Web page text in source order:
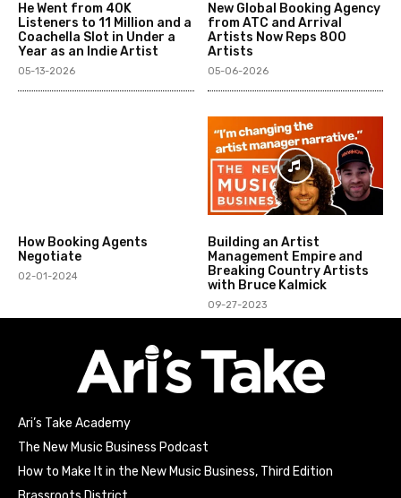
He Went from 40K
Listeners to 11 Million and a
Coachella Slot in Under a
Year as an Indie Artist
05-13-2026
New Global Booking Agency
from ATC and Arrival
Artists Now Reps 800
Artists
05-06-2026
How Booking Agents
Negotiate
02-01-2024
Building an Artist
Management Empire and
Breaking Country Artists
with Bruce Kalmick
09-27-2023
Ari’s Take Academy
The New Music Business Podcast
How to Make It in the New Music Business, Third Edition